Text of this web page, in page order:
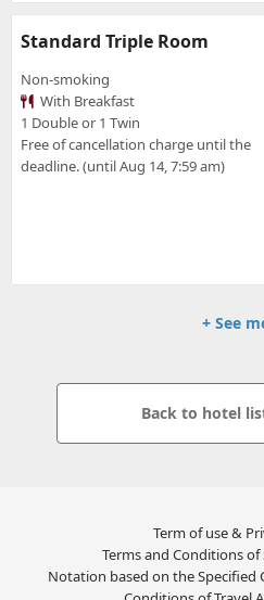
Standard Triple Room
Non-smoking
With Breakfast
1 Double or 1 Twin
Free of cancellation charge until the
deadline. (until Aug 14, 7:59 am)
+ See
Back to hotel
Term of use &
Terms and Conditions of
Notation based on the Specified